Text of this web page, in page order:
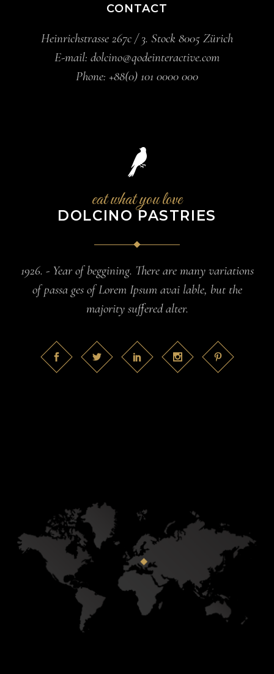
CONTACT
Heinrichstrasse 267c / 3. Stock 8005 Zürich
E-mail: dolcino@qodeinteractive.com
Phone: +88(0) 101 0000 000
eat what you love
DOLCINO PASTRIES
1926. - Year of beggining. There are many variations
of passa ges of Lorem Ipsum avai lable, but the
majority suffered alter.